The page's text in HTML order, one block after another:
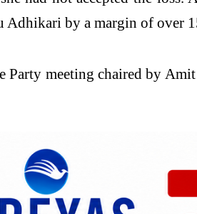
Adhikari by a margin of over
Party meeting chaired by